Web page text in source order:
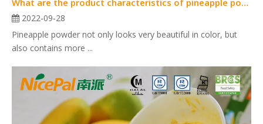
What are the product characteristics of pineapple powder?
2022-09-28
Pineapple powder not only looks very beautiful in color, but
also contains more ...